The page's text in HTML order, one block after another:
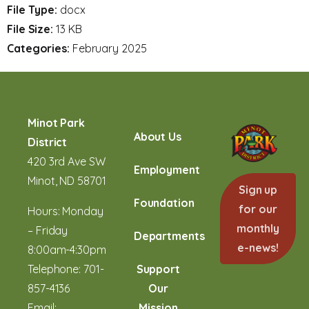
File Type: docx
File Size: 13 KB
Categories: February 2025
Minot Park
District
420 3rd Ave SW
Minot, ND 58701
Hours: Monday
– Friday
8:00am-4:30pm
Telephone: 701-
857-4136
About Us
Employment
Foundation
Departments
Support
Our
Sign up
for our
monthly
e-news!